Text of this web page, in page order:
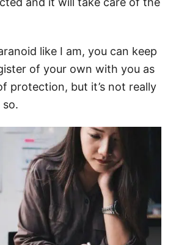
like I am, you can keep
of your own with you as
protection, but it’s not really